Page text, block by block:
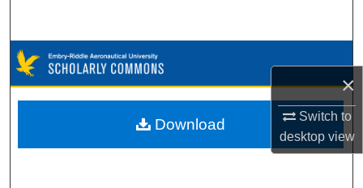
×
Switch to
desktopview
Browse Collections
My Account
Download